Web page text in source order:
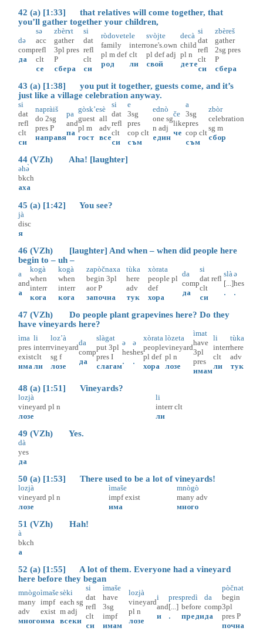
42 (a) [1:33] that relatives will come together, that
you’ll gather together your children,
də
comp
да
sə
acc
refl
clt
се
zbèrɤt
gather
3pl pres
P
сбера
si
dat
refl
clt
си
ròdovete
family
pl m def
род
le
interr
clt
ли
svòjte
one's.own
pl def adj
свой
decà
child
pl n
дете
si
dat
refl
clt
си
zbèreš
gather
2sg pres
P
сбера
43 (a) [1:38] you put it together, guests come, and it’s
just like a village celebration anyway.
si
dat
refl
clt
си
napràiš
do 2sg
pres P
направя
pa
and
па
gòsk’e
guest
pl m
гост
sè
all
adv
все
si
dat
refl
clt
си
e
3sg
pres
cop clt
съм
ednò
one sg
n adj
един
če
like
че
a
3sg
pres
cop clt
съм
zbòr
celebration
sg m
сбор
44 (VZh) Aha! [laughter]
əhә̀
bkch
аха
45 (a) [1:42] You see?
jà
disc
я
46 (VZh) [laughter] And when – when did people here
begin to – uh –
a
and
а
kogà
when
interr
кога
kogà
when
interr
кога
zapòčnaxa
begin 3pl
aor P
започна
tùka
here
adv
тук
xòrata
people pl
def
хора
da
comp
да
si
dat refl
clt
си
slà
[...]
.
ə
hes
.
47 (VZh) Do people plant grapevines here? Do they
have vineyards here?
ìma
pres
exist
има
li
interr
clt
ли
loz’à
vineyard
sg f
лозе
da
comp
да
slàgat
put 3pl
pres I
слагам
ə
hes
.
ə
hes
.
xòrata
people
pl def
хора
lòzeta
vineyard
pl n
лозе
ìmat
have
3pl
pres
имам
li
interr
clt
ли
tùka
here
adv
тук
48 (a) [1:51] Vineyards?
lozjà
vineyard pl n
лозе
li
interr clt
ли
49 (VZh) Yes.
dà
yes
да
50 (a) [1:53] There used to be a lot of vineyards!
lozjà
vineyard pl n
лозе
ìmaše
impf exist
има
mnògò
many adv
много
51 (VZh) Hah!
à
bkch
а
52 (a) [1:55] A lot of them. Everyone had a vineyard
here before they began
mnògo
many
adv
много
ìmaše
impf
exist
има
sèki
each sg
m adj
всеки
si
dat
refl
clt
си
ìmaše
have
3sg
impf
имам
lozjà
vineyard
pl n
лозе
i
and
и
pres
[...]
.
predì
before
преди
da
comp
да
pòčnət
begin
3pl
pres P
почна